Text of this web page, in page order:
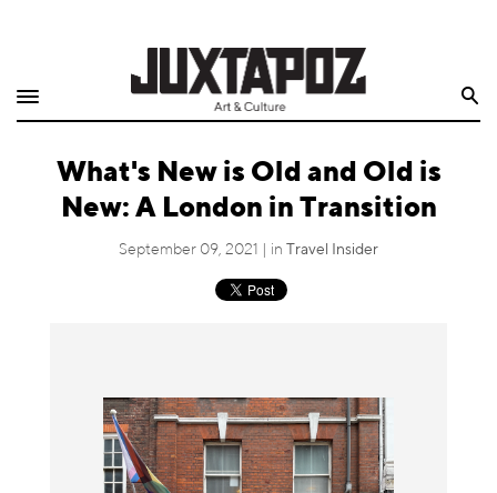
Shop
Quarterly
What's New is Old and Old is
New: A London in Transition
September 09, 2021 | in Travel Insider